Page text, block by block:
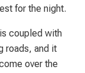
for the night.
coupled with
roads, and it
over the